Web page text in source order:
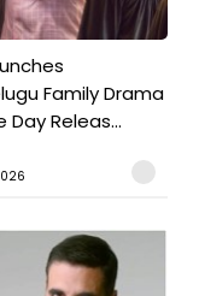
Family Drama
Releas...